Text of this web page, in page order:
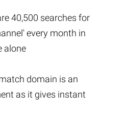
40,500 searches for
every month in
alone
domain is an
as it gives instant